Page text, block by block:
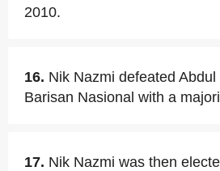
2010.
16. Nik Nazmi defeated
Barisan Nasional with a
17. Nik Nazmi was then